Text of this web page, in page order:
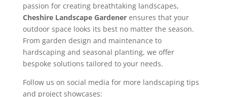
passion for creating breathtaking landscapes,
Cheshire Landscape Gardenerensures that your
outdoor space looks its best no matter the season.
From garden design and maintenance to
hardscaping and seasonal planting, we offer
bespoke solutions tailored to your needs.
Follow us on social media for more landscaping tips
and project showcases: